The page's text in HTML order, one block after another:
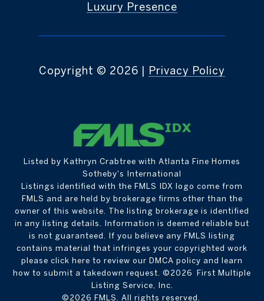
Luxury Presence
Copyright © 2026 Privacy Policy
Listed by Kathryn Crabtree with Atlanta Fine Homes
Sotheby's International
Listings identified with the FMLS IDX logo come from
FMLS and are held by brokerage firms other than the
owner of this website. The listing brokerage is identified
in any listing details. Information is deemed reliable but
is not guaranteed. If you believe any FMLS listing
contains material that infringes your copyrighted work
please click here to review our DMCA policy and learn
how to submit a takedown request. ©2026 First Multiple
Listing Service, Inc.
©2026 FMLS. All rights reserved.